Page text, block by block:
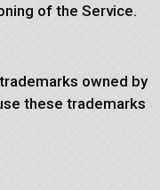
of the Service.
owned by
these trademarks